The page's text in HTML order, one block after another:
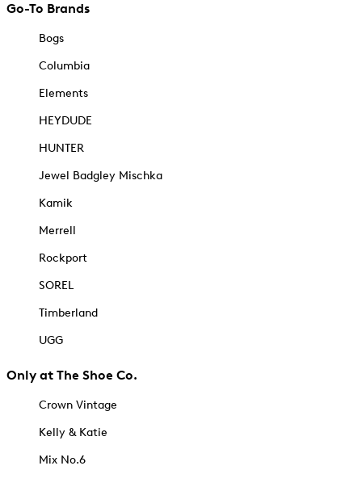
Go-To Brands
Bogs
Columbia
Elements
HEYDUDE
HUNTER
Jewel Badgley Mischka
Kamik
Merrell
Rockport
SOREL
Timberland
UGG
Only at The Shoe Co.
Crown Vintage
Kelly & Katie
Mix No.6